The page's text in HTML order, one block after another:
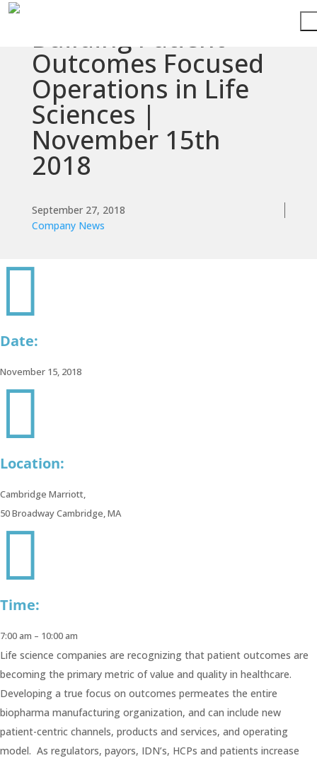
Services
Technologies
Success
Support
Contact
978-
info@gravoc.com
Building Patient
Outcomes Focused
Operations in Life
Sciences |
November 15th
2018
September 27, 2018
Company News

Date:
November 15, 2018

Location:
Cambridge Marriott,
50 Broadway Cambridge, MA

Time:
7:00 am – 10:00 am
Life science companies are recognizing that patient outcomes are
becoming the primary metric of value and quality in healthcare.
Developing a true focus on outcomes permeates the entire
biopharma manufacturing organization, and can include new
patient-centric channels, products and services, and operating
model. As regulators, payors, IDN’s, HCPs and patients increase